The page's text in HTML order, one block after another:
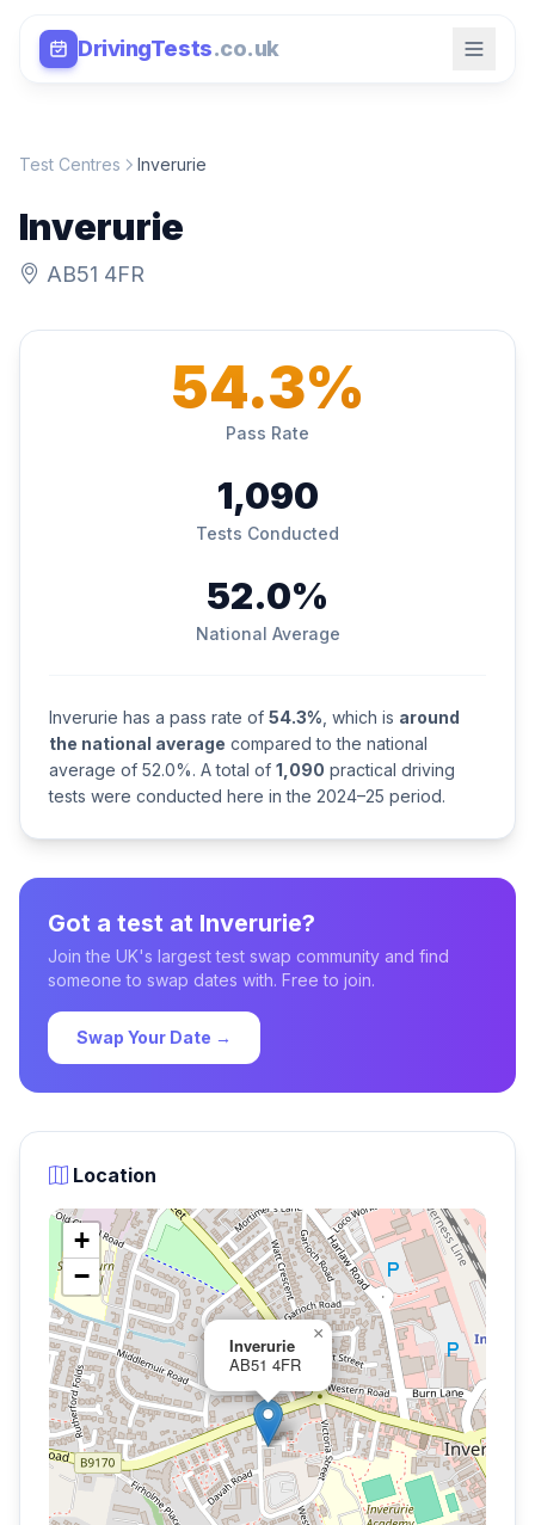
DrivingTests.co.uk
Test Centres Inverurie
Inverurie
AB51 4FR
54.3%
Pass Rate
1,090
Tests Conducted
52.0%
National Average
Inverurie has a pass rate of 54.3% , which is around
the national average compared to the national
average of 52.0%. A total of 1,090 practical driving
tests were conducted here in the 2024–25 period.
Got a test at Inverurie?
Join the UK's largest test swap community and find
someone to swap dates with. Free to join.
Swap Your Date →
Location
Inverurie
AB51 4FR
×
+
−